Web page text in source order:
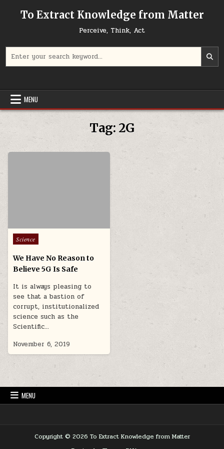
To Extract Knowledge from Matter
Perceive, Think, Act
MENU
Tag: 2G
Posted in
Science
We Have No Reason to
Believe 5G Is Safe
It is always pleasing to
see that a bastion of
corrupt, institutionalized
science such as the
Scientific…
November 6, 2019
MENU
Copyright © 2026 To Extract Knowledge from Matter